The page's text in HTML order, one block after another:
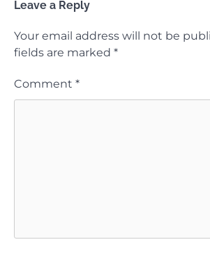
Leave a Reply
Your email address will not be
fields are marked *
Comment *